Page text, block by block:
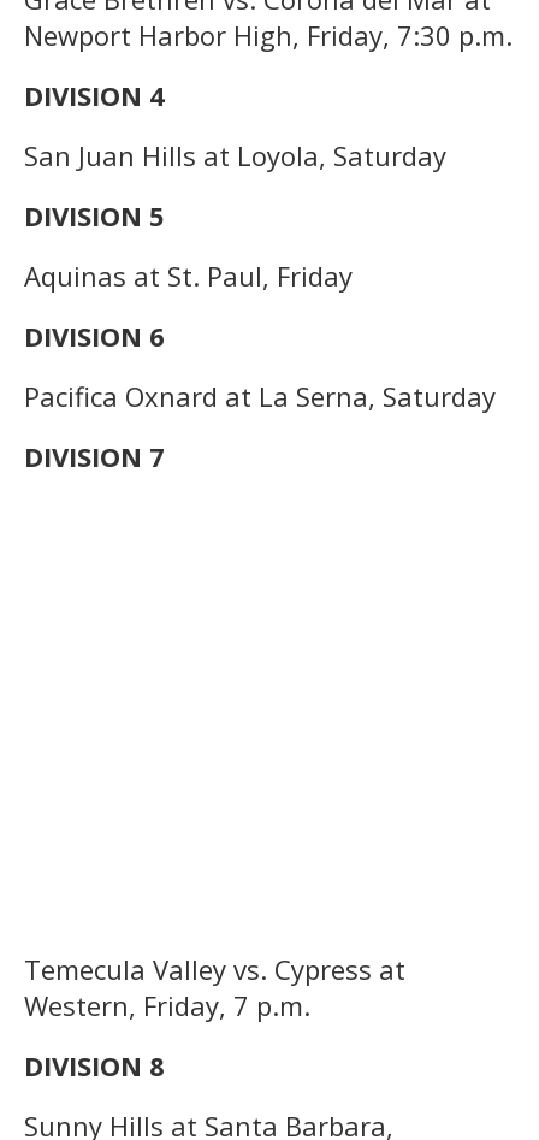
Newport Harbor High, Friday, 7:30 p.m.
DIVISION 4
San Juan Hills at Loyola, Saturday
DIVISION 5
Aquinas at St. Paul, Friday
DIVISION 6
Pacifica Oxnard at La Serna, Saturday
DIVISION 7
Temecula Valley vs. Cypress at
Western, Friday, 7 p.m.
DIVISION 8
Sunny Hills at Santa Barbara,